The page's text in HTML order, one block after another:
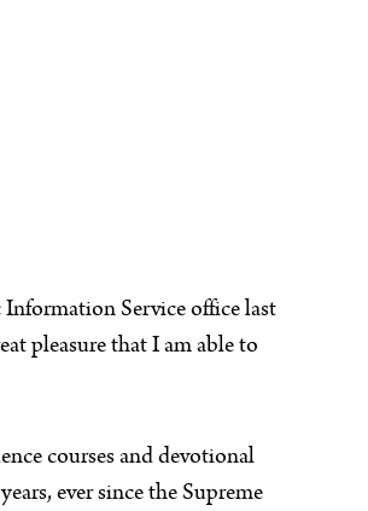
Service office last
pleasure that I am able to
courses and devotional
ever since the Supreme